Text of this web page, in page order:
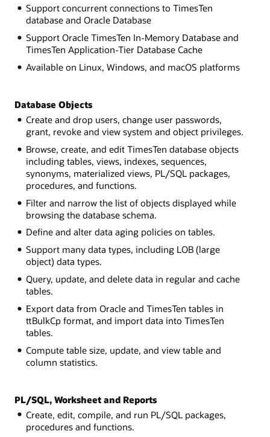
Support concurrent connections to TimesTen
database and Oracle Database
Support Oracle TimesTen In-Memory Database and
TimesTen Application-Tier Database Cache
Available on Linux, Windows, and macOS platforms
Database Objects
Create and drop users, change user passwords,
grant, revoke and view system and object privileges.
Browse, create, and edit TimesTen database objects
including tables, views, indexes, sequences,
synonyms, materialized views, PL/SQL packages,
procedures, and functions.
Filter and narrow the list of objects displayed while
browsing the database schema.
Define and alter data aging policies on tables.
Support many data types, including LOB (large
object) data types.
Query, update, and delete data in regular and cache
tables.
Export data from Oracle and TimesTen tables in
ttBulkCp format, and import data into TimesTen
tables.
Compute table size, update, and view table and
column statistics.
PL/SQL, Worksheet and Reports
Create, edit, compile, and run PL/SQL packages,
procedures and functions.